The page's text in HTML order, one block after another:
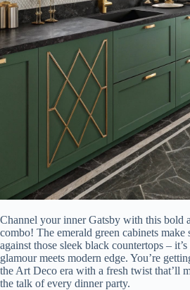
Channel your inner Gatsby with this bold
combo! The emerald green cabinets make
against those sleek black countertops –
glamour meets modern edge. You’re
the Art Deco era with a fresh twist that’ll
the talk of every dinner party.